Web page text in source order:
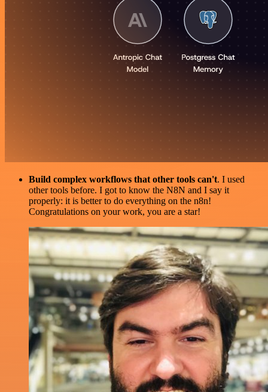
Build complex workflows that other tools can't. I used
other tools before. I got to know the N8N and I say it
properly: it is better to do everything on the n8n!
Congratulations on your work, you are a star!